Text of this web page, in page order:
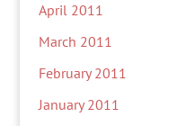
April 2011
March 2011
February 2011
January 2011